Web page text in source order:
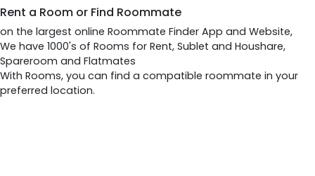
Rent a Room or Find Roommate
on the largest online Roommate Finder App and Website,
We have 1000's of Rooms for Rent, Sublet and Houshare,
Spareroom and Flatmates
With Rooms, you can find a compatible roommate in your
preferred location.